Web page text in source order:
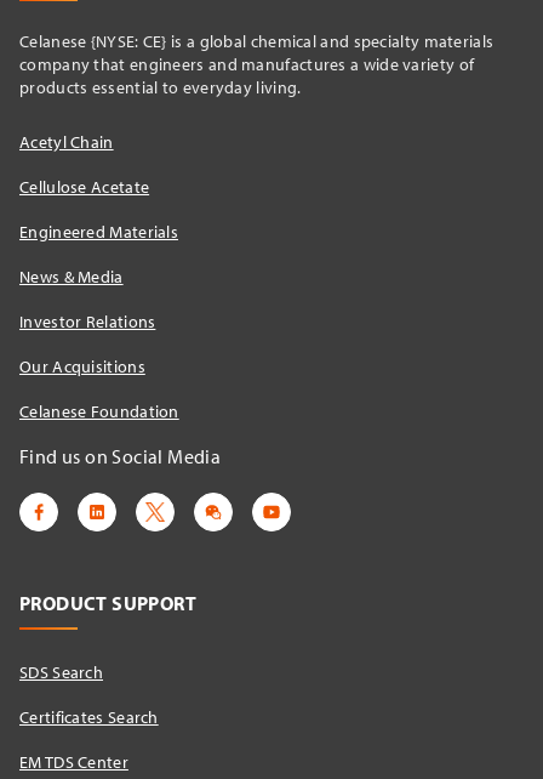
Celanese {NYSE: CE} is a global chemical and specialty materials
company that engineers and manufactures a wide variety of
products essential to everyday living.
Acetyl Chain
Cellulose Acetate
Engineered Materials
News & Media
Investor Relations
Our Acquisitions
Celanese Foundation
Find us on Social Media
PRODUCT SUPPORT
SDS Search
Certificates Search
EM TDS Center